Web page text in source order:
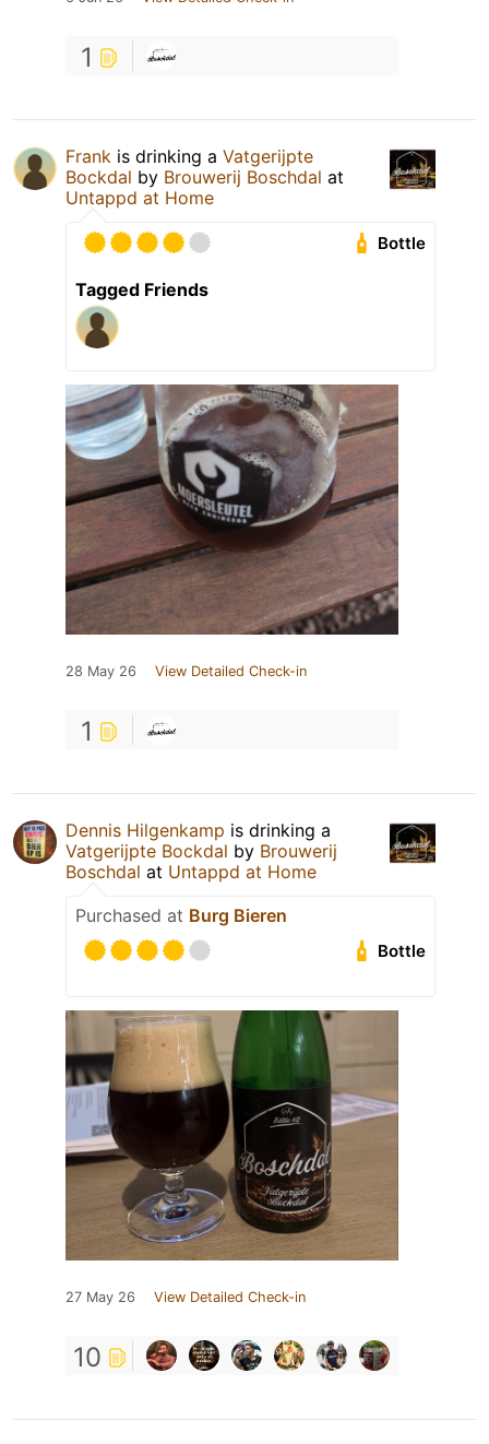
1
Frank is drinking a Vatgerijpte
Bockdal by Brouwerij Boschdal at
Untappd at Home
Bottle
Tagged Friends
28 May 26 View Detailed Check-in
1
Dennis Hilgenkamp is drinking a
Vatgerijpte Bockdal by Brouwerij
Boschdal at Untappd at Home
Purchased at Burg Bieren
Bottle
27 May 26 View Detailed Check-in
10